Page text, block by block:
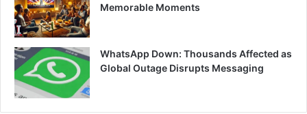
Memorable Moments
WhatsApp Down: Thousands Affected as
Global Outage Disrupts Messaging